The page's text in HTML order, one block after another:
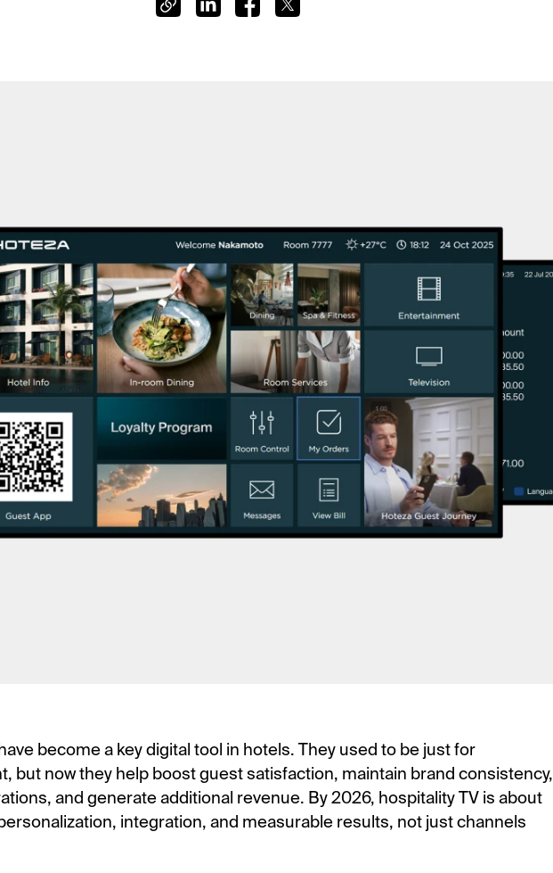
Cashless staff gratuities
become a key digital tool in hotels. They used to be just for
but now they help boost guest satisfaction, maintain brand consistency,
and generate additional revenue. By 2026, hospitality TV is about
integration, and measurable results, not just channels